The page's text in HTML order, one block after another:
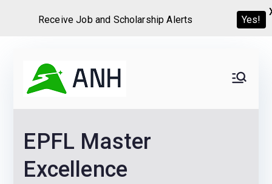
content
Home
We help candidates land
Scholarships and
EPFL Master
Excellence
Receive Job and Scholarship Alerts Yes!